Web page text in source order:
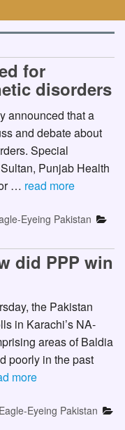
for
disorders
announced that a
and debate about
Special
Punjab Health
… read more
Eyeing Pakistan
did PPP win
the Pakistan
in Karachi’s NA-
areas of Baldia
poorly in the past
more
Eyeing Pakistan